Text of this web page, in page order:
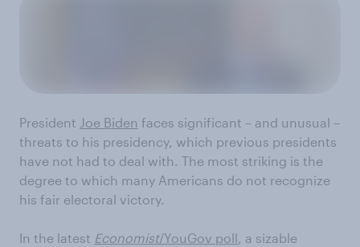
President Joe Biden faces significant – and unusual –
threats to his presidency, which previous presidents
have not had to deal with. The most striking is the
degree to which many Americans do not recognize
his fair electoral victory.
In the latest Economist/YouGov poll, a sizable